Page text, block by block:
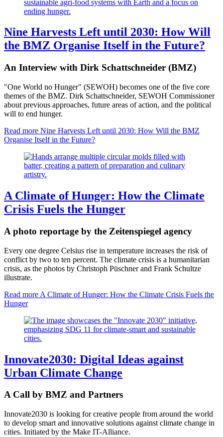
Nine Harvests Left until 2030: How Will
the BMZ Organise Itself in the Future?
An Interview with Dirk Schattschneider (BMZ)
"One World no Hunger" (SEWOH) becomes one of the five core
themes of the BMZ. Dirk Schattschneider, SEWOH Commissioner
about previous approaches, future areas of action, and the political
will to end hunger.
Read more Nine Harvests Left until 2030: How Will the BMZ
Organise Itself in the Future?
A Climate of Hunger: How the Climate
Crisis Fuels the Hunger
A photo reportage by the Zeitenspiegel agency
Every one degree Celsius rise in temperature increases the risk of
conflict by two to ten percent. The climate crisis is a humanitarian
crisis, as the photos by Christoph Püschner and Frank Schultze
illustrate.
Read more A Climate of Hunger: How the Climate Crisis Fuels the
Hunger
Innovate2030: Digital Ideas against
Urban Climate Change
A Call by BMZ and Partners
Innovate2030 is looking for creative people from around the world
to develop smart and innovative solutions against climate change in
cities. Initiated by the Make IT-Alliance.